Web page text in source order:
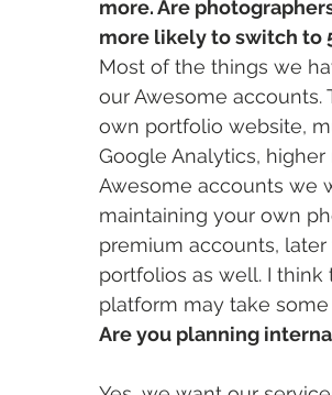
more. Are
more likely to switch to
Most of the things we
our Awesome
own portfolio website,
Google Analytics,
Awesome accounts we
maintaining your own
premium accounts,
portfolios as well. I
platform may take
Are you planning